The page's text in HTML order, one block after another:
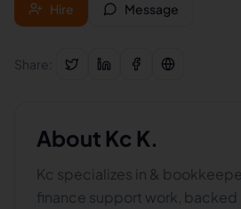
Hire Message
Share:
About Kc K.
Kc specializes in &
finance support work, backed